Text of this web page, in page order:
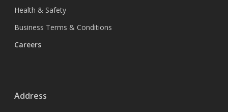
Health & Safety
Business Terms & Conditions
Careers
Address